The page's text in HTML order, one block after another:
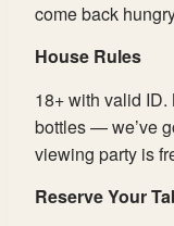
come back
House Rules
18+ with valid
bottles — we’ve
viewing party is
Reserve Your